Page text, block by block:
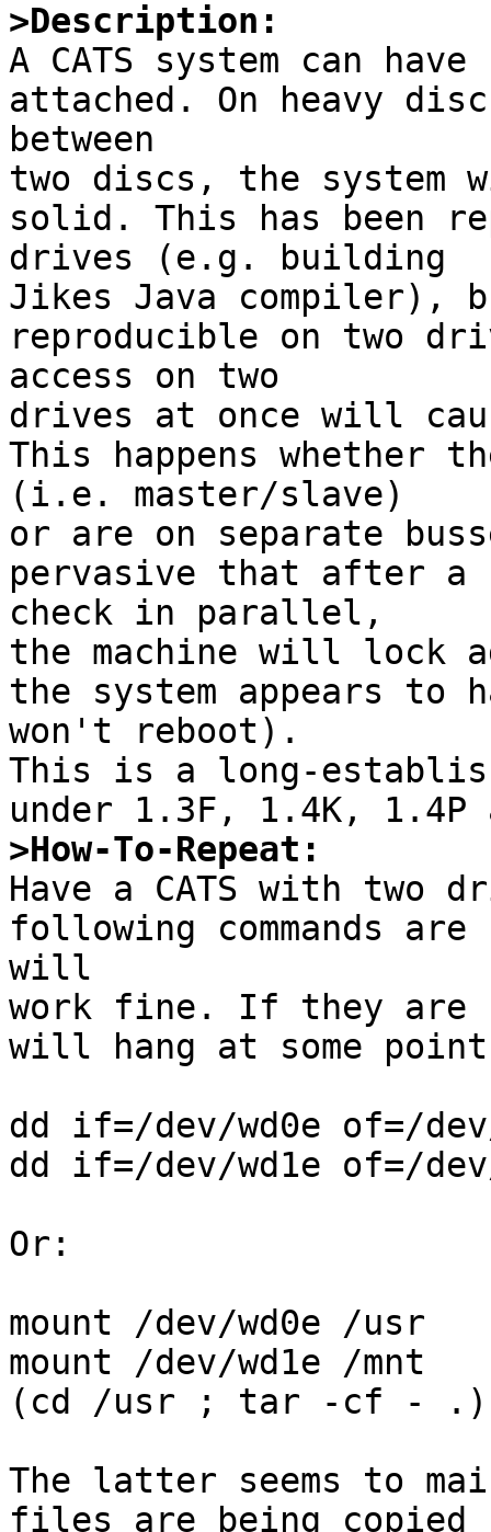
>Description:
A CATS system can
attached. On heavy
between
two discs, the system
solid. This has been
drives (e.g. building
Jikes Java compiler),
reproducible on two
access on two
drives at once will
This happens whether
(i.e. master/slave)
or are on separate
pervasive that after a
check in parallel,
the machine will lock
the system appears to
won't reboot).
This is a long-
>How-To-Repeat:
Have a CATS with
following commands
will
work fine. If they are
will hang at some
dd if=/dev/wd0e of=/
dd if=/dev/wd1e of=/
Or:
mount /dev/wd0e /usr
mount /dev/wd1e /mnt
(cd /usr ; tar -cf -
The latter seems to